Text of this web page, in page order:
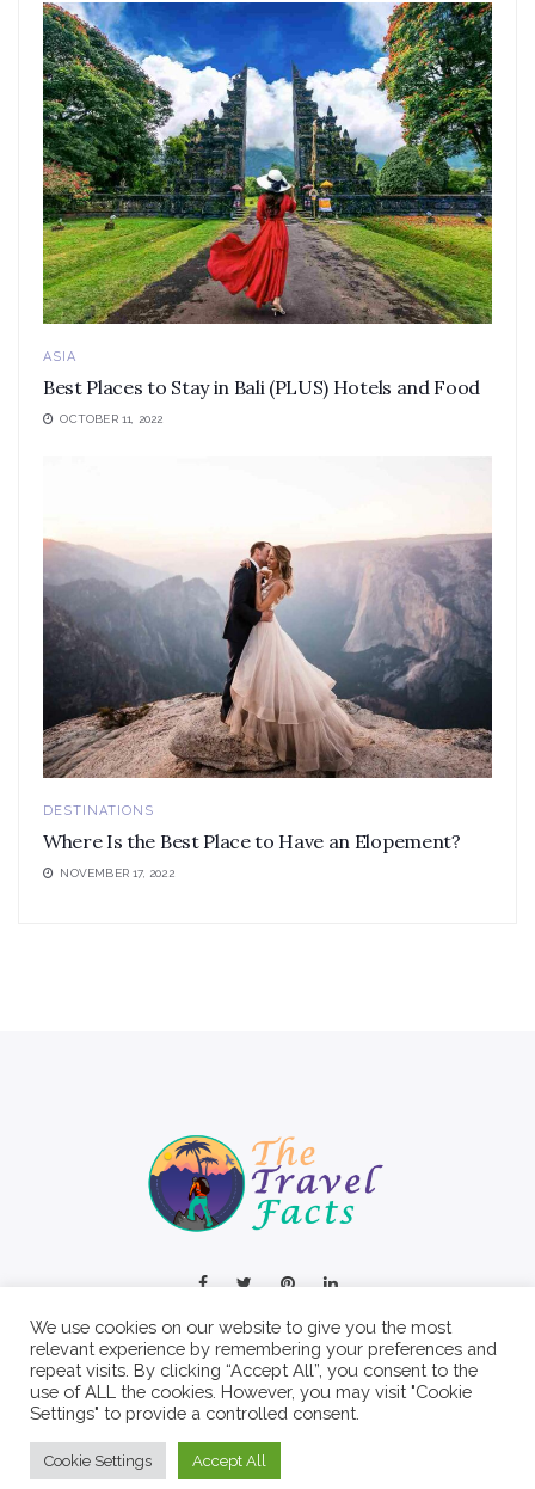
ASIA
Best Places to Stay in Bali (PLUS) Hotels and Food
OCTOBER 11, 2022
DESTINATIONS
Where Is the Best Place to Have an Elopement?
NOVEMBER 17, 2022
© 2022 The Travel Facts.
About Contact Write For Us
We use cookies on our website to give you the most
relevant experience by remembering your preferences and
repeat visits. By clicking “Accept All”, you consent to the
use of ALL the cookies. However, you may visit "Cookie
Settings" to provide a controlled consent.
Cookie Settings Accept All